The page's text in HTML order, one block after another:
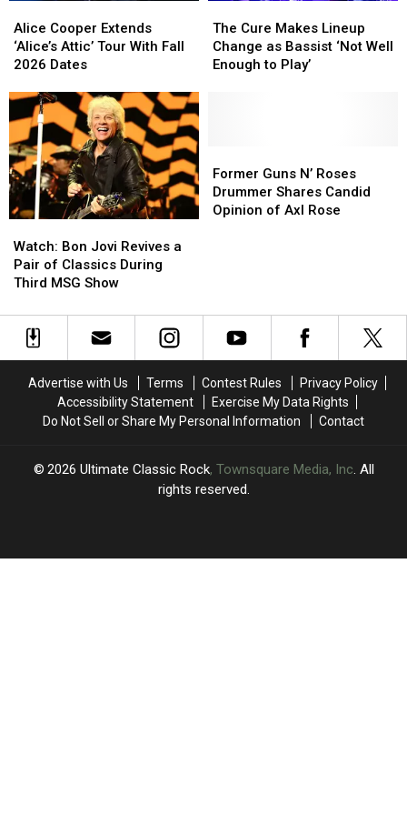
Cooper
Extends
‘Alice’s
Tour
With
Fall
2026
Dates
Alice Cooper Extends
‘Alice’s Attic’ Tour With Fall
2026 Dates
Cooper
Extends
‘Alice’s
Tour
With
Fall
2026
Dates
Cure
Makes
Lineup
Enough
to
Play’
The Cure Makes Lineup
Change as Bassist ‘Not Well
Enough to Play’
Cure
Makes
Lineup
Enough
to
Play’
Bon
Jovi
Revives
Pair
Third
Watch: Bon Jovi Revives a
Pair of Classics During
Third MSG Show
Bon
Jovi
Revives
Pair
Third
Guns
N’
Roses
Axl
Rose
Former Guns N’ Roses
Drummer Shares Candid
Opinion of Axl Rose
Guns
N’
Roses
Axl
Rose
Advertise with Us Terms Contest Rules
Privacy Policy
Accessibility Statement
Exercise My Data Rights
Do Not Sell or Share My Personal Information
Contact
2026 Ultimate Classic Rock, Townsquare Media, Inc. All
rights reserved.